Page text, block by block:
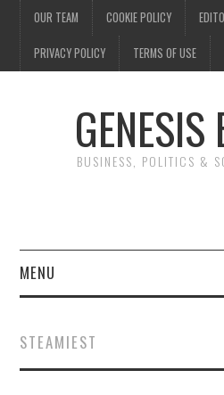
OUR TEAM COOKIE POLICY
PRIVACY POLICY TERMS OF USE
BUSINESS, POLITICS &
MENU
FINANCE
STEAMIEST